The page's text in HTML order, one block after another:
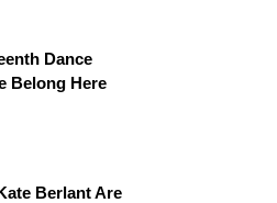
Dance
Belong Here
Berlant Are